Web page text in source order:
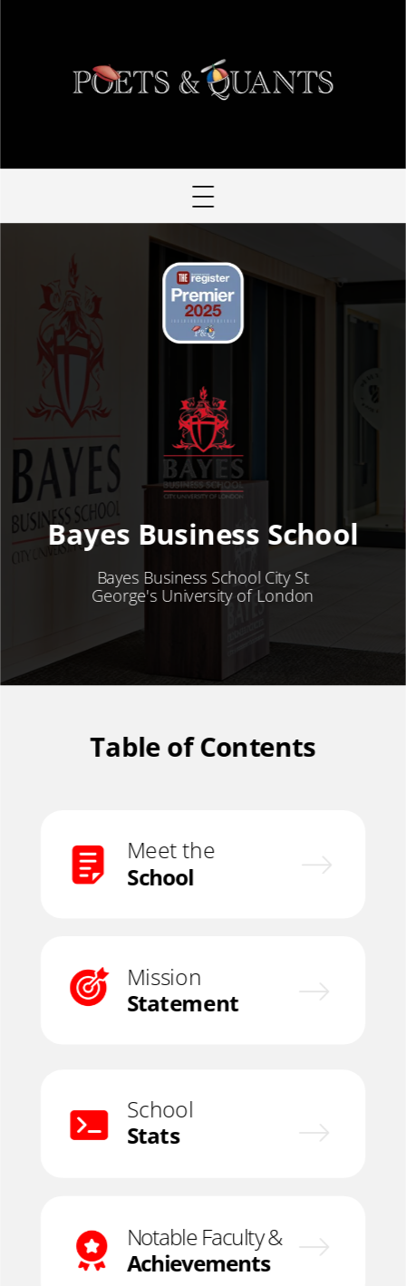
Table of Contents
School
Meet the
Mission
Statement
School
Stats
Notable Faculty &
Achievements
Bayes Business School City St
George's University of London
Bayes Business School